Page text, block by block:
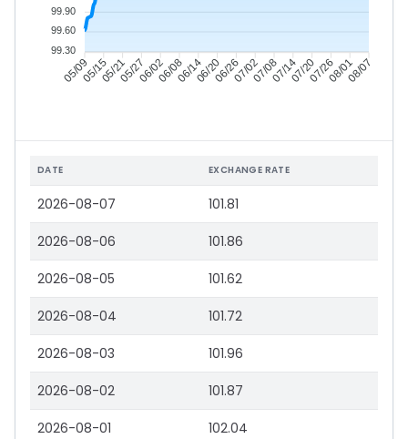
05/0905/1505/2105/2706/0206/0806/1406/2006/2607/0207/0807/1407/2007/2608/0108/07
99.90
99.60
99.30
DATE EXCHANGE RATE
2026-08-07 101.81
2026-08-06 101.86
2026-08-05 101.62
2026-08-04 101.72
2026-08-03 101.96
2026-08-02 101.87
2026-08-01 102.04